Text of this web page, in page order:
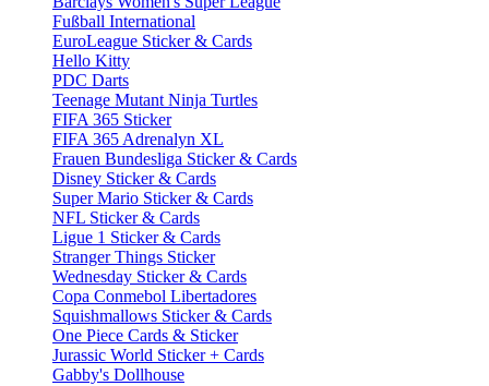
Fußball International
EuroLeague Sticker & Cards
Hello Kitty
PDC Darts
Teenage Mutant Ninja Turtles
FIFA 365 Sticker
FIFA 365 Adrenalyn XL
Frauen Bundesliga Sticker & Cards
Disney Sticker & Cards
Super Mario Sticker & Cards
NFL Sticker & Cards
Ligue 1 Sticker & Cards
Stranger Things Sticker
Wednesday Sticker & Cards
Copa Conmebol Libertadores
Squishmallows Sticker & Cards
One Piece Cards & Sticker
Jurassic World Sticker + Cards
Gabby's Dollhouse